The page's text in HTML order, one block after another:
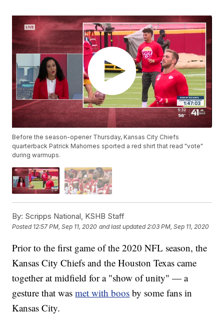
Before the season-opener Thursday, Kansas City Chiefs
quarterback Patrick Mahomes sported a red shirt that read "vote"
during warmups.
By: Scripps National, KSHB Staff
Posted 12:57 PM, Sep 11, 2020 and last updated 2:03 PM, Sep 11, 2020
Prior to the first game of the 2020 NFL season, the
Kansas City Chiefs and the Houston Texas came
together at midfield for a "show of unity" — a
gesture that wasmet with boos by some fans in
Kansas City.